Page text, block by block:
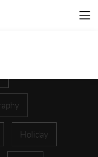
Holiday